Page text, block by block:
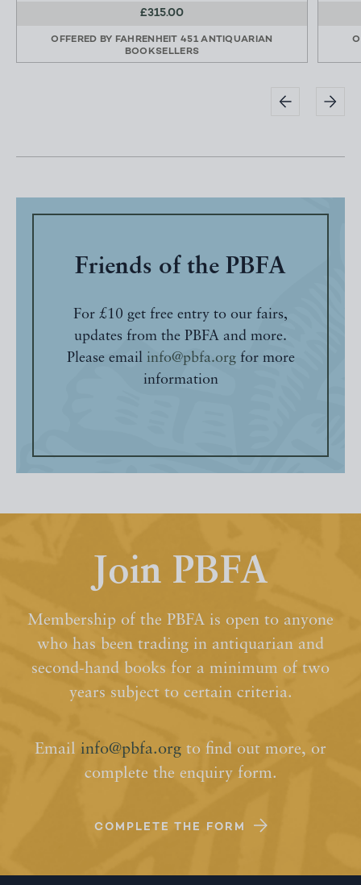
£315.00
OFFERED BY FAHRENHEIT 451 ANTIQUARIAN
BOOKSELLERS
Friends of the PBFA
For £10 get free entry to our fairs,
updates from the PBFA and more.
Please email info@pbfa.orgfor more
information
Join PBFA
Membership of the PBFA is open to anyone
who has been trading in antiquarian and
second-hand books for a minimum of two
years subject to certain criteria.
Email info@pbfa.org to find out more, or
complete the enquiry form.
COMPLETE THE FORM